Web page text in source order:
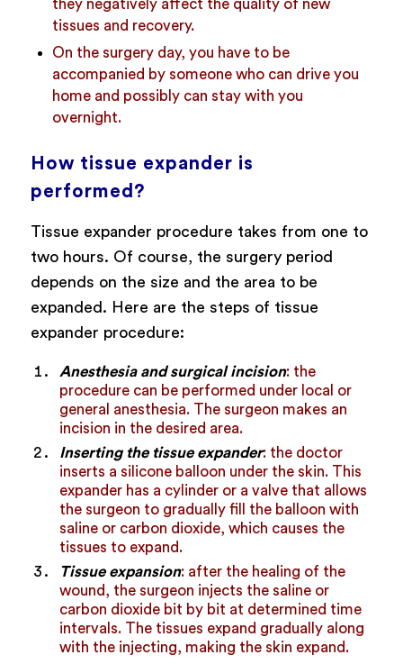
they negatively affect the quality of new
tissues and recovery.
On the surgery day, you have to be
accompanied by someone who can drive you
home and possibly can stay with you
overnight.
How tissue expander is
performed?
Tissue expander procedure takes from one to
two hours. Of course, the surgery period
depends on the size and the area to be
expanded. Here are the steps of tissue
expander procedure:
Anesthesia and surgical incision: the
procedure can be performed under local or
general anesthesia. The surgeon makes an
incision in the desired area.
Inserting the tissue expander: the doctor
inserts a silicone balloon under the skin. This
expander has a cylinder or a valve that allows
the surgeon to gradually fill the balloon with
saline or carbon dioxide, which causes the
tissues to expand.
Tissue expansion: after the healing of the
wound, the surgeon injects the saline or
carbon dioxide bit by bit at determined time
intervals. The tissues expand gradually along
with the injecting, making the skin expand.